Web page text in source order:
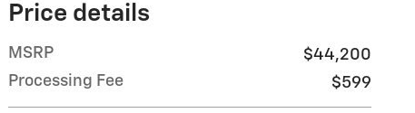
Price details
MSRP
$44,200
Processing Fee
$599